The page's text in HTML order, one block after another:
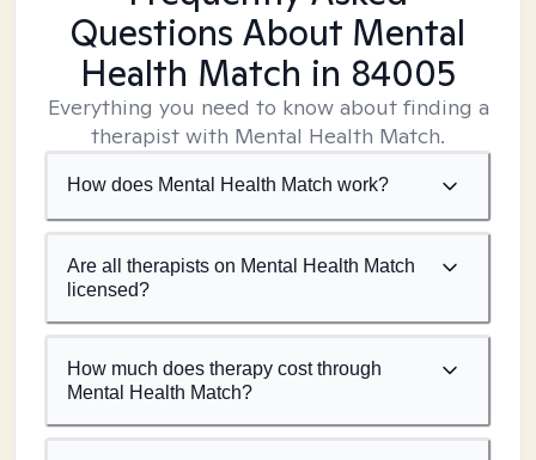
Questions About Mental
Health Match in 84005
Everything you need to know about finding a
therapist with Mental Health Match.
How does Mental Health Match work?
Are all therapists on Mental Health Match
licensed?
How much does therapy cost through
Mental Health Match?